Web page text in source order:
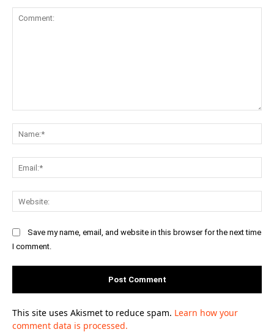
Save my name, email, and website in this browser for the next time
I comment.
This site uses Akismet to reduce spam. Learn how your
comment data is processed.